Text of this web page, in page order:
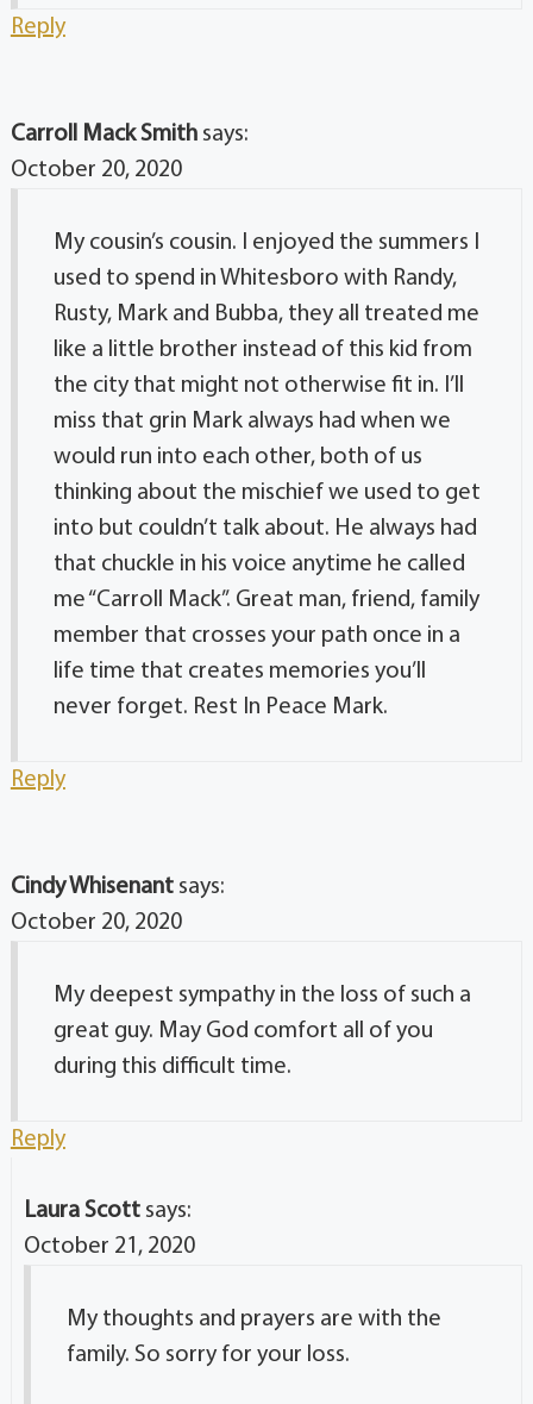
Reply
Carroll Mack Smith says:
October 20, 2020
My cousin’s cousin. I enjoyed the summers I
used to spend in Whitesboro with Randy,
Rusty, Mark and Bubba, they all treated me
like a little brother instead of this kid from
the city that might not otherwise fit in. I’ll
miss that grin Mark always had when we
would run into each other, both of us
thinking about the mischief we used to get
into but couldn’t talk about. He always had
that chuckle in his voice anytime he called
me “Carroll Mack”. Great man, friend, family
member that crosses your path once in a
life time that creates memories you’ll
never forget. Rest In Peace Mark.
Reply
Cindy Whisenant says:
October 20, 2020
My deepest sympathy in the loss of such a
great guy. May God comfort all of you
during this difficult time.
Reply
Laura Scott says:
October 21, 2020
My thoughts and prayers are with the
family. So sorry for your loss.